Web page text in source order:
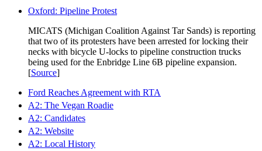
Oxford: Pipeline Protest
MICATS (Michigan Coalition Against Tar Sands) is reporting
that two of its protesters have been arrested for locking their
necks with bicycle U-locks to pipeline construction trucks
being used for the Enbridge Line 6B pipeline expansion.
[Source]
Ford Reaches Agreement with RTA
A2: The Vegan Roadie
A2: Candidates
A2: Website
A2: Local History